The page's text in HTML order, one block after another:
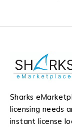
Sharks
licensing needs
instant license